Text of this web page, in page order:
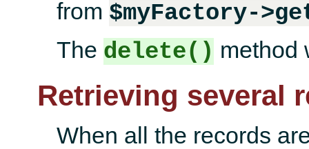
from $myFactory-
The delete() method
Retrieving several
When all the records